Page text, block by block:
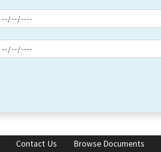
Contact Us Browse Documents